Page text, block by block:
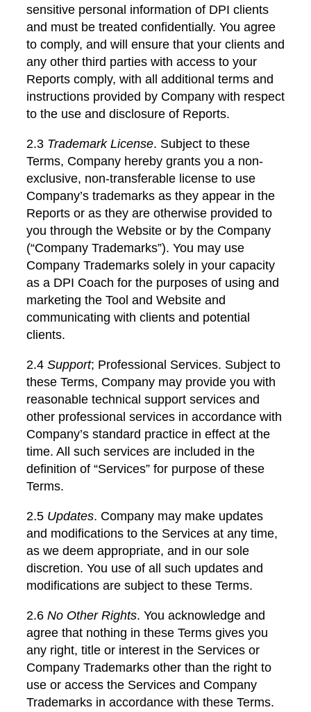
sensitive personal information of DPI clients
and must be treated confidentially. You agree
to comply, and will ensure that your clients and
any other third parties with access to your
Reports comply, with all additional terms and
instructions provided by Company with respect
to the use and disclosure of Reports.
2.3 Trademark License. Subject to these
Terms, Company hereby grants you a non-
exclusive, non-transferable license to use
Company’s trademarks as they appear in the
Reports or as they are otherwise provided to
you through the Website or by the Company
(“Company Trademarks”). You may use
Company Trademarks solely in your capacity
as a DPI Coach for the purposes of using and
marketing the Tool and Website and
communicating with clients and potential
clients.
2.4 Support; Professional Services. Subject to
these Terms, Company may provide you with
reasonable technical support services and
other professional services in accordance with
Company’s standard practice in effect at the
time. All such services are included in the
definition of “Services” for purpose of these
Terms.
2.5 Updates. Company may make updates
and modifications to the Services at any time,
as we deem appropriate, and in our sole
discretion. You use of all such updates and
modifications are subject to these Terms.
2.6 No Other Rights. You acknowledge and
agree that nothing in these Terms gives you
any right, title or interest in the Services or
Company Trademarks other than the right to
use or access the Services and Company
Trademarks in accordance with these Terms.